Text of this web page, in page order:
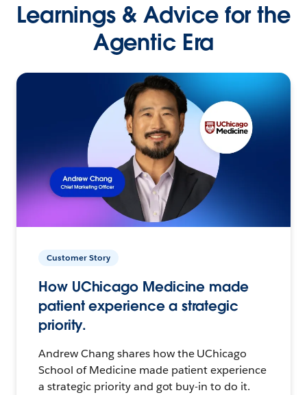
Learnings & Advice for the
Agentic Era
Customer Story
How UChicago Medicine made
patient experience a strategic
priority.
Andrew Chang shares how the UChicago
School of Medicine made patient experience
a strategic priority and got buy-in to do it.